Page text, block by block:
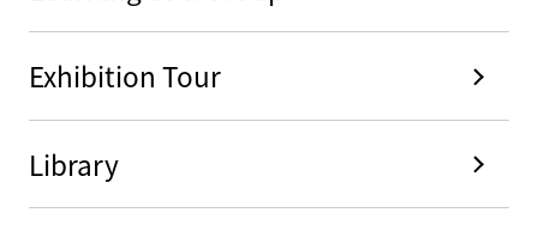
Exhibition Tour
Library